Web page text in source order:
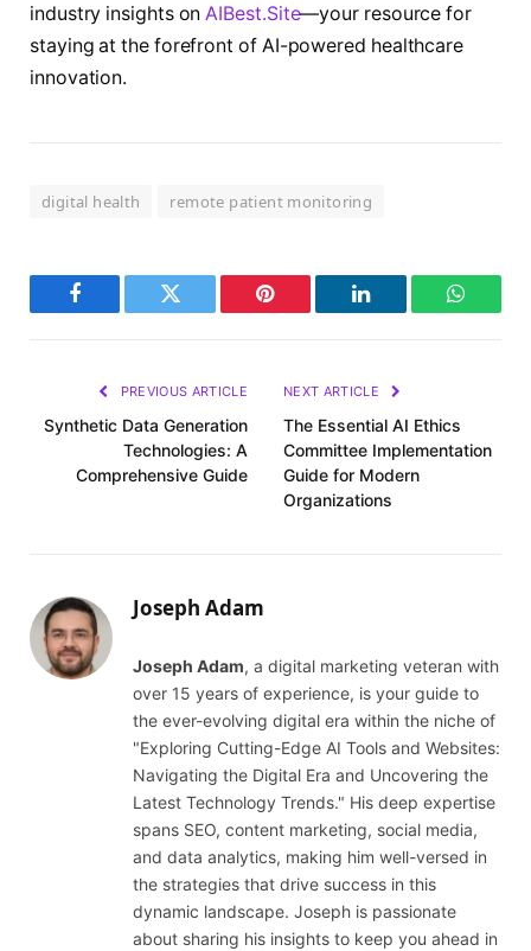
industry insights onAIBest.Site—your resource for
staying at the forefront of AI-powered healthcare
innovation.
digital health remote patient monitoring
Facebook Twitter Pinterest LinkedIn
PREVIOUS ARTICLE
Synthetic Data Generation
Technologies: A
Comprehensive Guide
NEXT ARTICLE
The Essential AI Ethics
Committee Implementation
Guide for Modern
Organizations
Joseph Adam
Joseph Adam, a digital marketing veteran with
over 15 years of experience, is your guide to
the ever-evolving digital era within the niche of
"Exploring Cutting-Edge AI Tools and Websites:
Navigating the Digital Era and Uncovering the
Latest Technology Trends." His deep expertise
spans SEO, content marketing, social media,
and data analytics, making him well-versed in
the strategies that drive success in this
dynamic landscape. Joseph is passionate
about sharing his insights to keep you ahead in